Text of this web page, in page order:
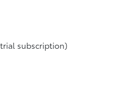
subscription)